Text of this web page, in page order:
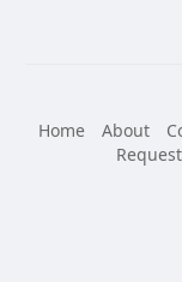
Home
About